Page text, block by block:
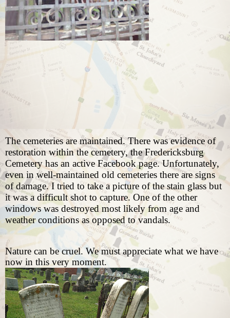
The cemeteries are maintained. There was evidence of
restoration within the cemetery, the Fredericksburg
Cemetery has an active Facebook page. Unfortunately,
even in well-maintained old cemeteries there are signs
of damage. I tried to take a picture of the stain glass but
it was a difficult shot to capture. One of the other
windows was destroyed most likely from age and
weather conditions as opposed to vandals.
Nature can be cruel. We must appreciate what we have
now in this very moment.